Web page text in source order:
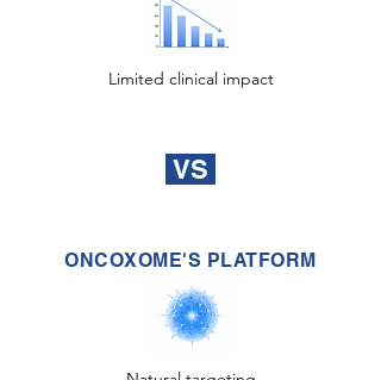
Limited clinical impact
VS
ONCOXOME'S PLATFORM